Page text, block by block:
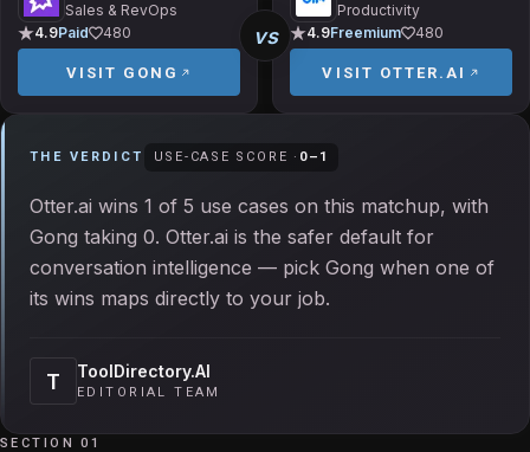
Sales & RevOps
4.9Paid 480
VISIT GONG
Productivity
4.9Freemium 480
VISIT OTTER.AI
vs
THE VERDICT USE-CASE SCORE · 0– 1
Otter.ai wins 1 of 5 use cases on this matchup, with
Gong taking 0. Otter.ai is the safer default for
conversation intelligence — pick Gong when one of
its wins maps directly to your job.
T ToolDirectory.AI
EDITORIAL TEAM
SECTION 01